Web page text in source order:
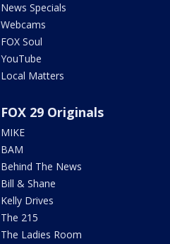
News Specials
Webcams
FOX Soul
YouTube
Local Matters
FOX 29 Originals
MIKE
BAM
Behind The News
Bill & Shane
Kelly Drives
The 215
The Ladies Room